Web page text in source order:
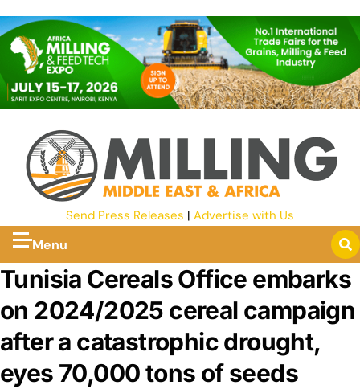
Send Press Releases | Advertise with Us
Menu
Tunisia Cereals Office embarks
on 2024/2025 cereal campaign
after a catastrophic drought,
eyes 70,000 tons of seeds